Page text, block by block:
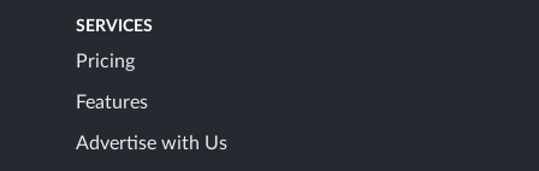
SERVICES
Pricing
Features
Advertise with Us